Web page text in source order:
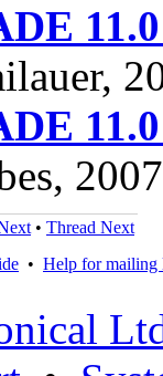
• Thread Next
• Help for mailing